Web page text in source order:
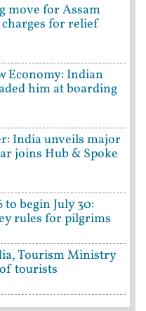
move for Assam
for relief
Economy: Indian
him at boarding
India unveils major
joins Hub & Spoke
begin July 30:
rules for pilgrims
Tourism Ministry
tourists